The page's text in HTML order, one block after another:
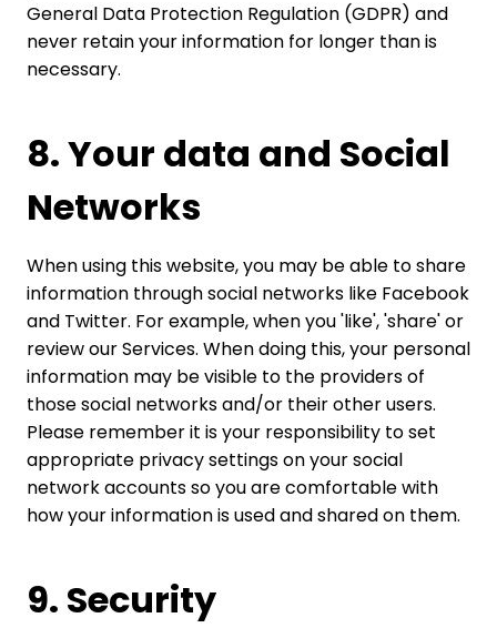
General Data Protection Regulation (GDPR) and
never retain your information for longer than is
necessary.
8. Your data and Social
Networks
When using this website, you may be able to share
information through social networks like Facebook
and Twitter. For example, when you 'like', 'share' or
review our Services. When doing this, your personal
information may be visible to the providers of
those social networks and/or their other users.
Please remember it is your responsibility to set
appropriate privacy settings on your social
network accounts so you are comfortable with
how your information is used and shared on them.
9. Security